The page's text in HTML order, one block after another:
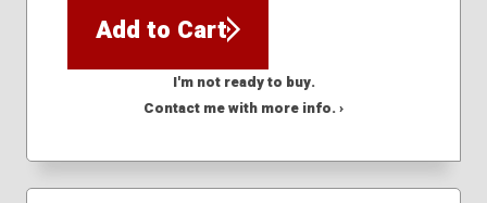
Add to Cart
I'm not ready to buy.
Contact me with more info. ›